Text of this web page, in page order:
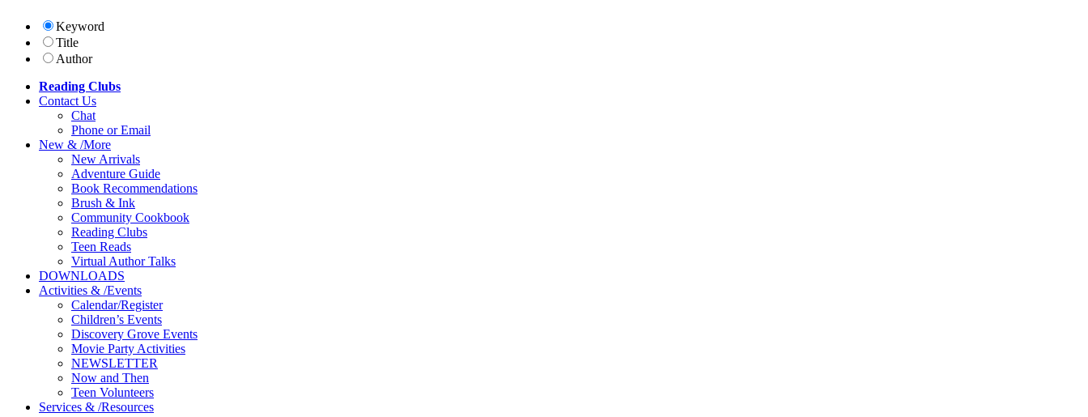
Keyword
Title
Author
Reading Clubs
Contact Us
Chat
Phone or Email
New & /More
New Arrivals
Adventure Guide
Book Recommendations
Brush & Ink
Community Cookbook
Reading Clubs
Teen Reads
Virtual Author Talks
DOWNLOADS
Activities & /Events
Calendar/Register
Children’s Events
Discovery Grove Events
Movie Party Activities
NEWSLETTER
Now and Then
Teen Volunteers
Services & /Resources